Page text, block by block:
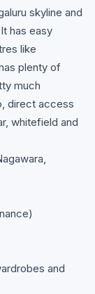
skyline and
has easy
like
plenty of
much
direct access
whitefield and
and